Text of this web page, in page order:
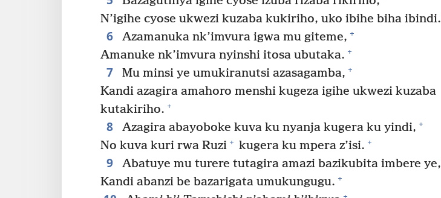
N’igihe cyose ukwezi kuzaba kukiriho, uko ibihe biha ibindi.
6 Azamanuka nk’imvura igwa mu giteme, +
Amanuke nk’imvura nyinshi itosa ubutaka. +
7 Mu minsi ye umukiranutsi azasagamba, +
Kandi azagira amahoro menshi kugeza igihe ukwezi kuzaba
kutakiriho. +
8 Azagira abayoboke kuva ku nyanja kugera ku yindi, +
No kuva kuri rwa Ruzi + kugera ku mpera z’isi. +
9 Abatuye mu turere tutagira amazi bazikubita imbere ye,
Kandi abanzi be bazarigata umukungugu. +